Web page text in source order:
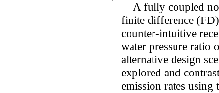
A fully coupled
finite difference
counter-intuitive
water pressure ratio
alternative design
explored and
emission rates